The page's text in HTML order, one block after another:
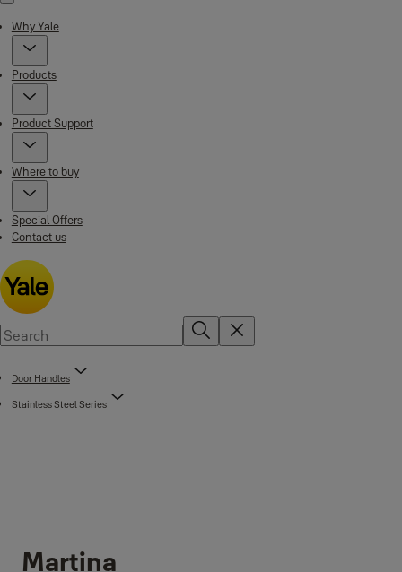
Menu
Why Yale
Products
Product Support
Where to buy
Special Offers
Contact us
Door Handles
Stainless Steel Series
Martina